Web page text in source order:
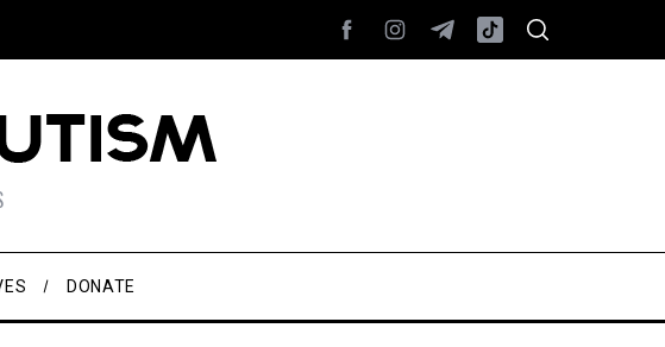
DONATE